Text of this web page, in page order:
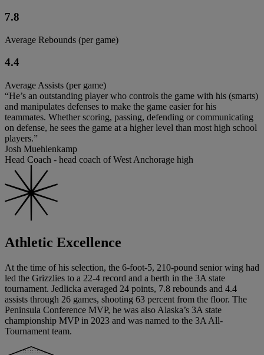
7.8
Average Rebounds (per game)
4.4
Average Assists (per game)
“He’s an outstanding player who controls the game with his (smarts)
and manipulates defenses to make the game easier for his
teammates. Whether scoring, passing, defending or communicating
on defense, he sees the game at a higher level than most high school
players.”
Josh Muehlenkamp
Head Coach - head coach of West Anchorage high
Athletic Excellence
At the time of his selection, the 6-foot-5, 210-pound senior wing had
led the Grizzlies to a 22-4 record and a berth in the 3A state
tournament. Jedlicka averaged 24 points, 7.8 rebounds and 4.4
assists through 26 games, shooting 63 percent from the floor. The
Peninsula Conference MVP, he was also Alaska’s 3A state
championship MVP in 2023 and was named to the 3A All-
Tournament team.